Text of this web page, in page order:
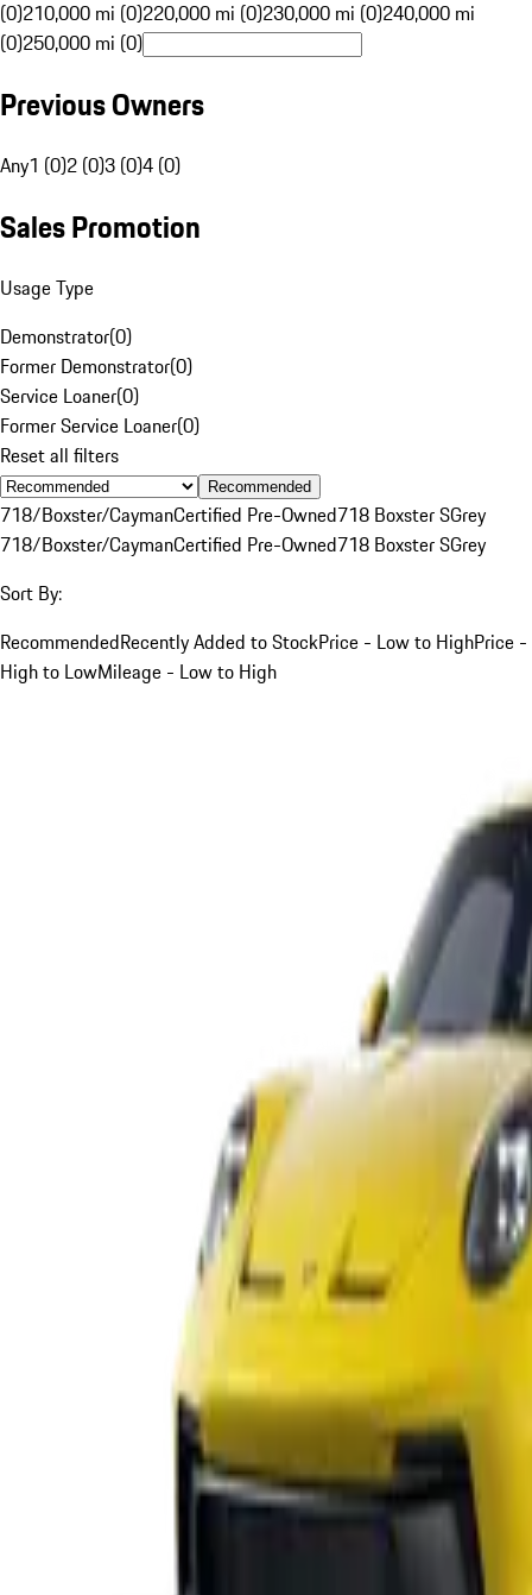
(0)210,000 mi (0)220,000 mi (0)230,000 mi (0)240,000 mi
(0)250,000 mi (0)
Previous Owners
Any1 (0)2 (0)3 (0)4 (0)
Sales Promotion
Usage Type
Demonstrator(0)
Former Demonstrator(0)
Service Loaner(0)
Former Service Loaner(0)
Reset all filters
Recommended
718/Boxster/CaymanCertified Pre-Owned718 Boxster SGrey
718/Boxster/CaymanCertified Pre-Owned718 Boxster SGrey
Sort By:
RecommendedRecently Added to StockPrice - Low to HighPrice -
High to LowMileage - Low to High